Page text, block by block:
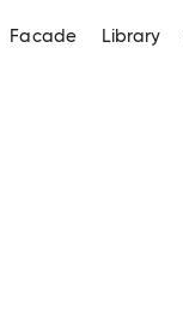
Facade Library